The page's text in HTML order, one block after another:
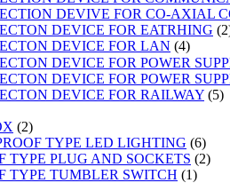
DEVIVE FOR CO-AXIAL
DEVICE FOR EATRHING 2
DEVICE FOR LAN 44
DEVICE FOR POWER
DEVICE FOR POWER
DEVICE FOR RAILWAY 55
22
products
TYPE LED LIGHTING 66
TYPE PLUG AND SOCKETS 22
TYPE TUMBLER SWITCH 11